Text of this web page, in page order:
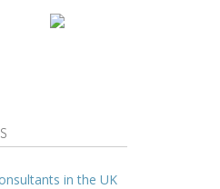
in the UK